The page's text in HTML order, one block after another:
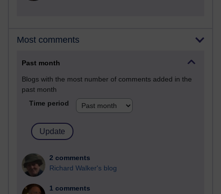
Most comments
Past month
Blogs with the most number of comments added in the
past month
Time period
2 comments
Richard Walker's blog
1 comments